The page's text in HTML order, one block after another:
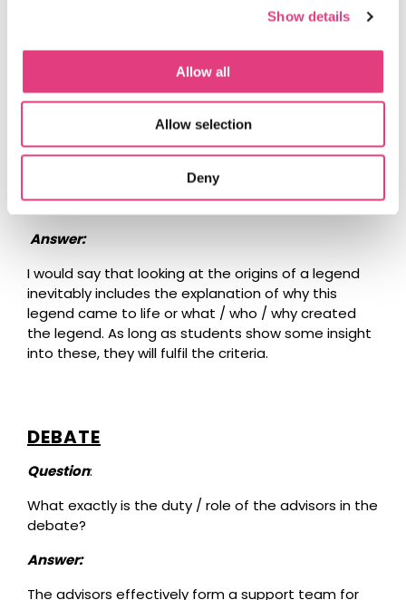
Show details
Allow all
Allow selection
Deny
Question:
What if we choose a legend instead of a mystery
for our Country Spotlight event? You can explore
the legend; but how do you apply possible
explanation or the causes for a legend?
Answer:
I would say that looking at the origins of a legend
inevitably includes the explanation of why this
legend came to life or what / who / why created
the legend. As long as students show some insight
into these, they will fulfil the criteria.
DEBATE
Question:
What exactly is the duty / role of the advisors in the
debate?
Answer:
The advisors effectively form a support team for